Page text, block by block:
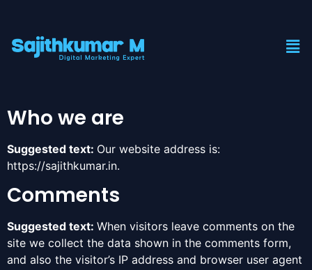
Who we are
Suggested text: Our website address is:
https://sajithkumar.in.
Comments
Suggested text: When visitors leave comments on the
site we collect the data shown in the comments form,
and also the visitor’s IP address and browser user agent